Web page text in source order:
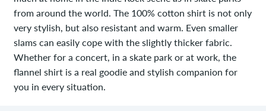
from around the world. The 100% cotton shirt is not only
very stylish, but also resistant and warm. Even smaller
slams can easily cope with the slightly thicker fabric.
Whether for a concert, in a skate park or at work, the
flannel shirt is a real goodie and stylish companion for
you in every situation.